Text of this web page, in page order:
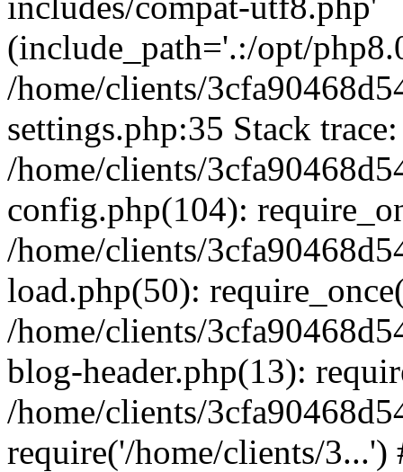
(include_path='.:/opt/
/home/clients/
settings.php:35 Stack
/home/clients/
config.php(104):
/home/clients/
load.php(50):
/home/clients/
blog-header.php(13):
/home/clients/
require('/home/clients/